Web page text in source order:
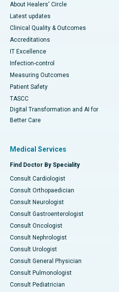
About Healers' Circle
Latest updates
Clinical Quality & Outcomes
Accreditations
IT Excellence
Infection-control
Measuring Outcomes
Patient Safety
TASCC
Digital Transformation and AI for
Better Care
Medical Services
Find Doctor By Speciality
Consult Cardiologist
Consult Orthopaedician
Consult Neurologist
Consult Gastroenterologist
Consult Oncologist
Consult Nephrologist
Consult Urologist
Consult General Physician
Consult Pulmonologist
Consult Pediatrician